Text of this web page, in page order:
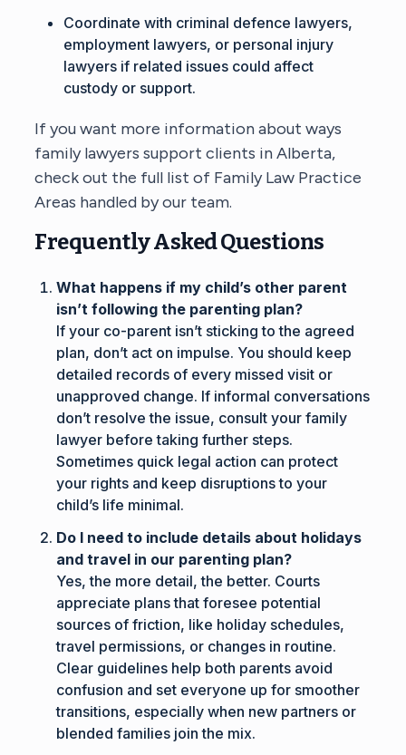
Coordinate with criminal defence lawyers,
employment lawyers, or personal injury
lawyers if related issues could affect
custody or support.
If you want more information about ways
family lawyers support clients in Alberta,
check out the full list of Family Law Practice
Areas handled by our team.
Frequently Asked Questions
What happens if my child’s other parent
isn’t following the parenting plan?
If your co-parent isn’t sticking to the agreed
plan, don’t act on impulse. You should keep
detailed records of every missed visit or
unapproved change. If informal conversations
don’t resolve the issue, consult your family
lawyer before taking further steps.
Sometimes quick legal action can protect
your rights and keep disruptions to your
child’s life minimal.
Do I need to include details about holidays
and travel in our parenting plan?
Yes, the more detail, the better. Courts
appreciate plans that foresee potential
sources of friction, like holiday schedules,
travel permissions, or changes in routine.
Clear guidelines help both parents avoid
confusion and set everyone up for smoother
transitions, especially when new partners or
blended families join the mix.